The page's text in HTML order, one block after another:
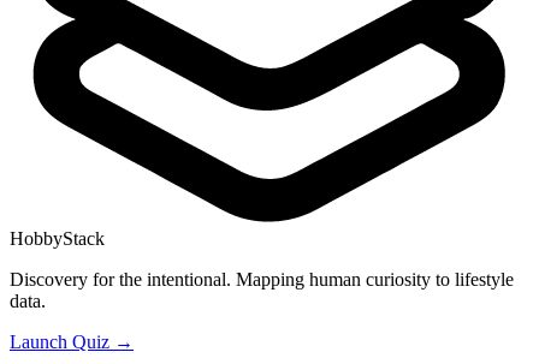
HobbyStack
Discovery for the intentional. Mapping human curiosity to lifestyle
data.
Launch Quiz →